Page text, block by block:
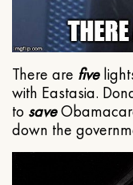
There are five
with Eastasia.
to save
down the